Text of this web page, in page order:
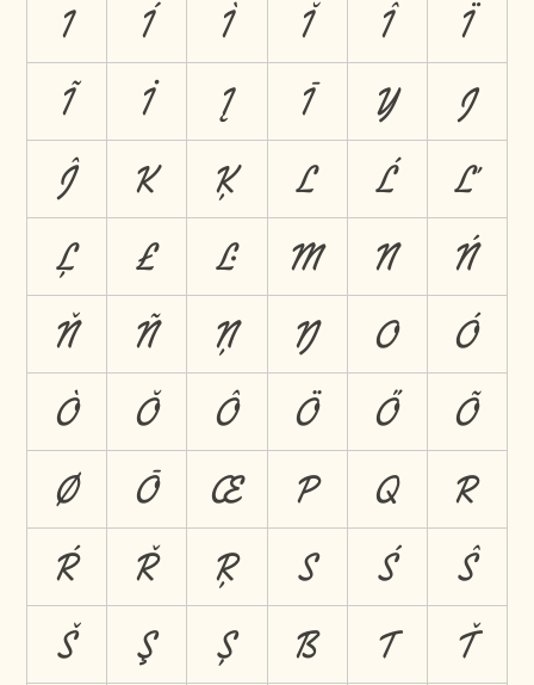
I
Í Ì Ĭ Î
Ï
Ĩ
İ Į Ī Ĳ
J
Ĵ
K Ķ L Ĺ
Ľ
Ļ
Ł Ŀ M N
Ń
Ň
Ñ Ņ Ŋ O
Ó
Ò
Ŏ Ô Ö Ő
Õ
Ø
Ō Œ P Q
R
Ŕ
Ř Ŗ S Ś
Ŝ
Š
Ş Ș ẞ T
Ť